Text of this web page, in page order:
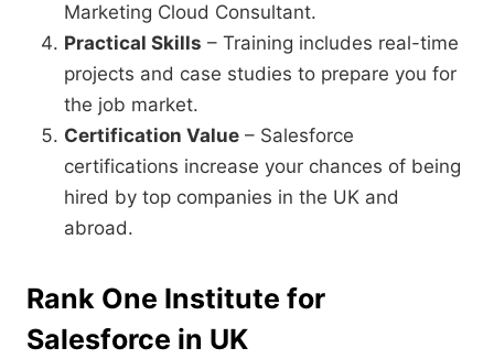
Marketing Cloud Consultant.
Practical Skills – Training includes real-time
projects and case studies to prepare you for
the job market.
Certification Value – Salesforce
certifications increase your chances of being
hired by top companies in the UK and
abroad.
Rank One Institute for
Salesforce in UK